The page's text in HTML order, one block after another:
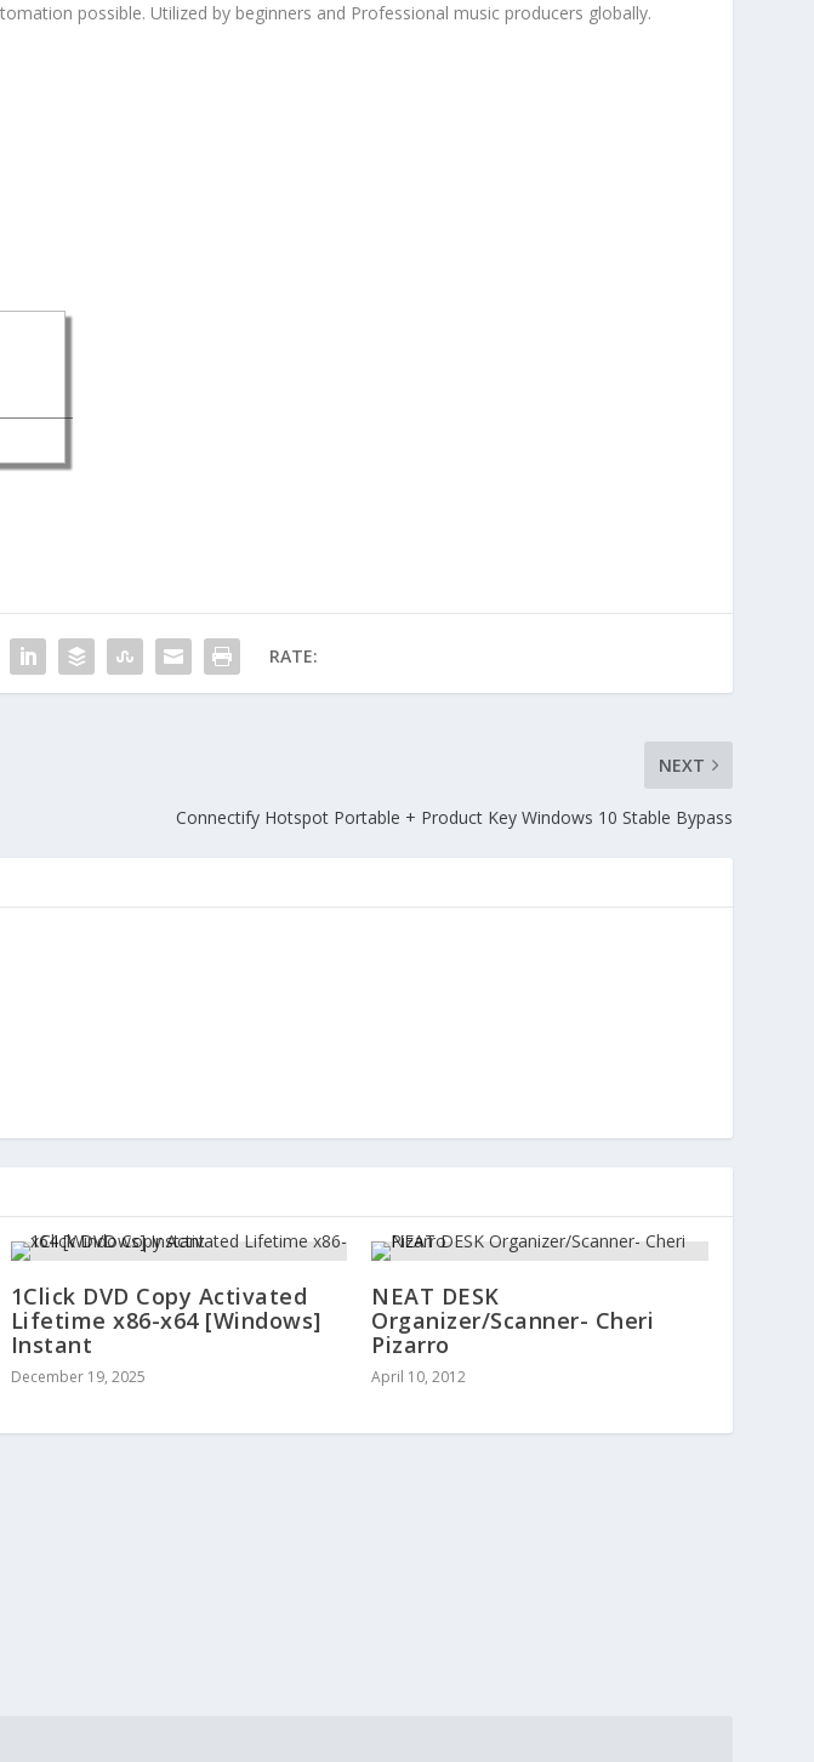
possible. Utilized by beginners and Professional music producers globally.
RATE:
NEXT
Connectify Hotspot Portable + Product Key Windows 10 Stable Bypass
1Click DVD Copy Activated
Lifetime x86-x64 [Windows]
Instant
December 19, 2025
NEAT DESK
Organizer/Scanner- Cheri
Pizarro
April 10, 2012